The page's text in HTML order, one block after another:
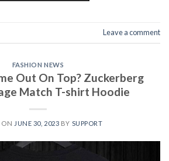
Leave a comment
FASHION NEWS
Out On Top? Zuckerberg
Match T-shirt Hoodie
ON JUNE 30, 2023 BY SUPPORT